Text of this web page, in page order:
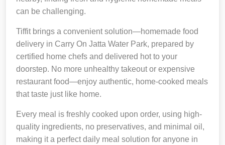
can be challenging.
Tiffit brings a convenient solution—homemade food
delivery in Carry On Jatta Water Park, prepared by
certified home chefs and delivered hot to your
doorstep. No more unhealthy takeout or expensive
restaurant food—enjoy authentic, home-cooked meals
that taste just like home.
Every meal is freshly cooked upon order, using high-
quality ingredients, no preservatives, and minimal oil,
making it a perfect daily meal solution for anyone in